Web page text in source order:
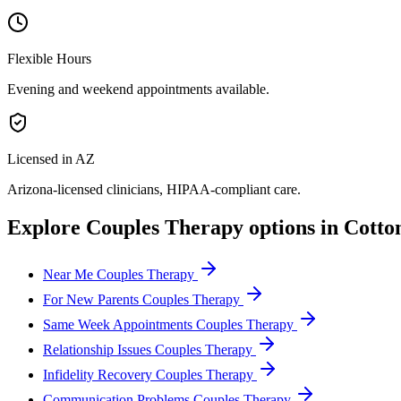
Flexible Hours
Evening and weekend appointments available.
Licensed in AZ
Arizona-licensed clinicians, HIPAA-compliant care.
Explore Couples Therapy options in
Near Me Couples Therapy
For New Parents Couples Therapy
Same Week Appointments Couples Therapy
Relationship Issues Couples Therapy
Infidelity Recovery Couples Therapy